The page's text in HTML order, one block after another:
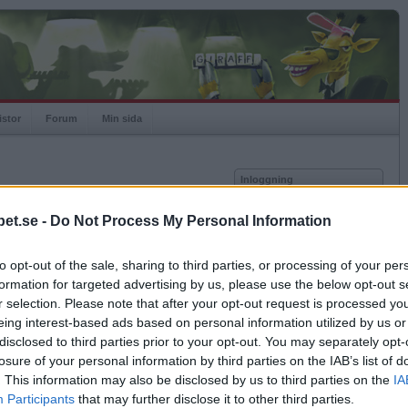
- Do Not Process My Personal Information
opt-out of the sale, sharing to third parties, or processing of your
for targeted advertising by us, please use the below opt-out
selection. Please note that after your opt-out request is processed
interest-based ads based on personal information utilized by us
to third parties prior to your opt-out. You may separately
of your personal information by third parties on the IAB’s list of
This information may also be disclosed by us to third parties on the
Participants that may further disclose it to other third parties.
Forum Min sida
Högsta rating
1000
Rankad
-
Rullningar
0
Matcher
0
Vunna
0
Inloggning
Kom ihåg mig
Glömt ditt lösenord?
Få ny aktiveringslänk
Betapet är gratis!